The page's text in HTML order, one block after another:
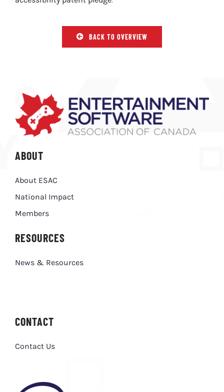
BACK TO OVERVIEW
ABOUT
About ESAC
National Impact
Members
RESOURCES
News & Resources
CONTACT
Contact Us